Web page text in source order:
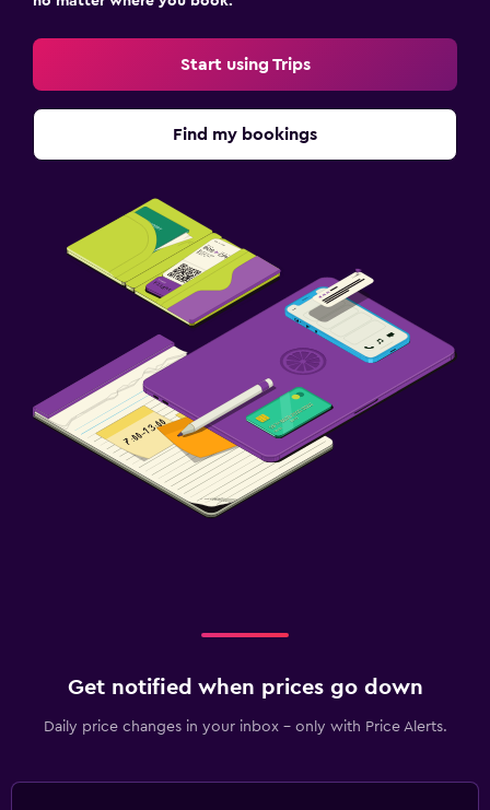
Start using Trips
Find my bookings
Get notified when prices go down
Daily price changes in your inbox - only with Price Alerts.